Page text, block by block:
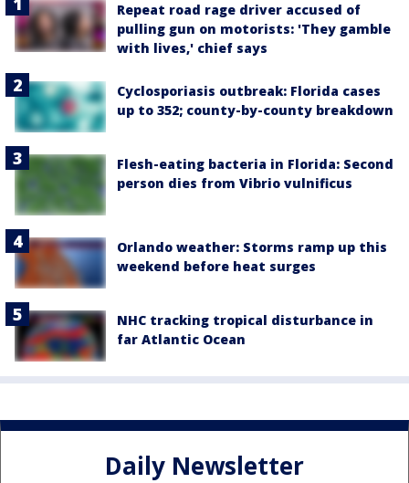
Repeat road rage driver accused of
pulling gun on motorists: 'They gamble
with lives,' chief says
Cyclosporiasis outbreak: Florida cases
up to 352; county-by-county breakdown
Flesh-eating bacteria in Florida: Second
person dies from Vibrio vulnificus
Orlando weather: Storms ramp up this
weekend before heat surges
NHC tracking tropical disturbance in
far Atlantic Ocean
Daily Newsletter